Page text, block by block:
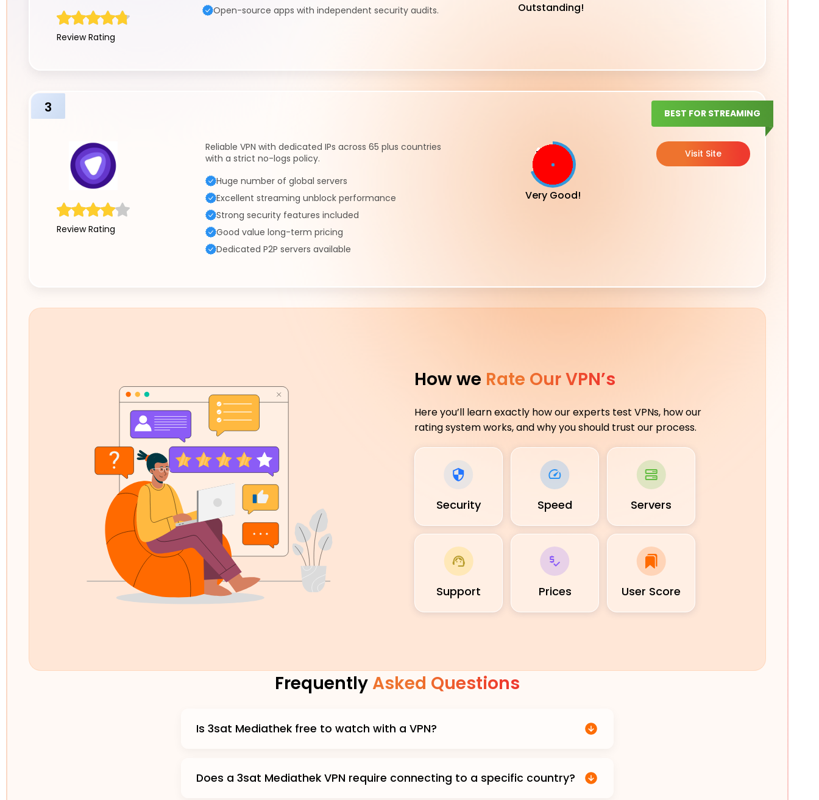
Review Rating
Open-source apps with independent security audits.
Outstanding!
3 BEST FOR STREAMING
Review Rating
Reliable VPN with dedicated IPs across 65 plus countries
with a strict no-logs policy.
Huge number of global servers
Excellent streaming unblock performance
Strong security features included
Good value long-term pricing
Dedicated P2P servers available
Very Good!
Visit Site
How we Rate Our VPN’s
Here you’ll learn exactly how our experts test VPNs, how our
rating system works, and why you should trust our process.
Security Speed Servers
Support Prices User Score
Frequently Asked Questions
Is 3sat Mediathek free to watch with a VPN?
Does a 3sat Mediathek VPN require connecting to a specific country?